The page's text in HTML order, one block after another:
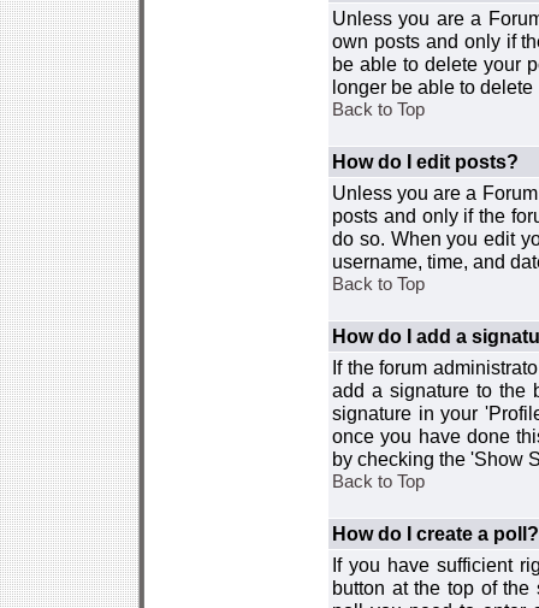
Unless you are a
own posts and only if
be able to delete your
longer be able to delete
Back to Top
How do I edit posts?
Unless you are a
posts and only if the
do so. When you edit
username, time, and
Back to Top
How do I add a
If the forum
add a signature to the
signature in your
once you have done
by checking the 'Show
Back to Top
How do I create a poll?
If you have sufficient
button at the top of